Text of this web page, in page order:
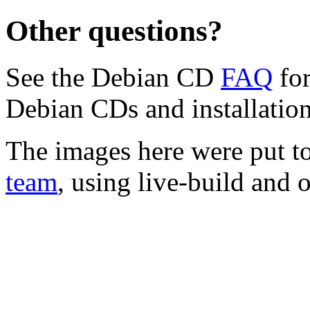
Other questions?
See the Debian CD FAQ
Debian CDs and
The images here were put
team, using live-build and